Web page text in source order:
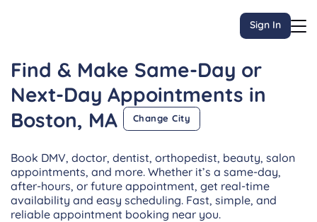
Sign In
Find & Make Same-Day or
Next-Day Appointments in
Boston, MA
Change City
Book DMV, doctor, dentist, orthopedist, beauty, salon
appointments, and more. Whether it’s a same-day,
after-hours, or future appointment, get real-time
availability and easy scheduling. Fast, simple, and
reliable appointment booking near you.